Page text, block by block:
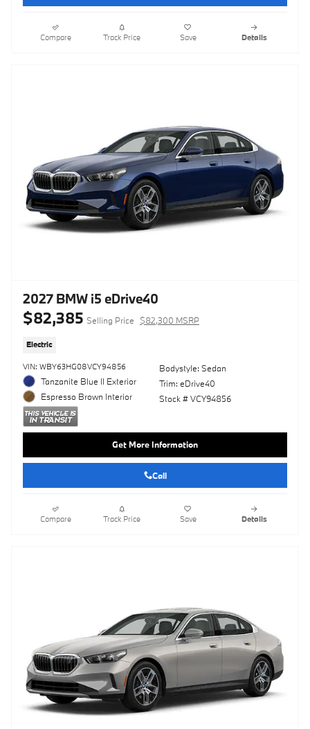
Compare Track Price Save Details
2027 BMW i5 eDrive40
$82,385 Selling Price $82,300 MSRP
Electric
VIN: WBY63HG08VCY94856
Tanzanite Blue II Exterior
Espresso Brown Interior
Bodystyle: Sedan
Trim: eDrive40
Stock # VCY94856
Get More Information
Call
Compare Track Price Save Details